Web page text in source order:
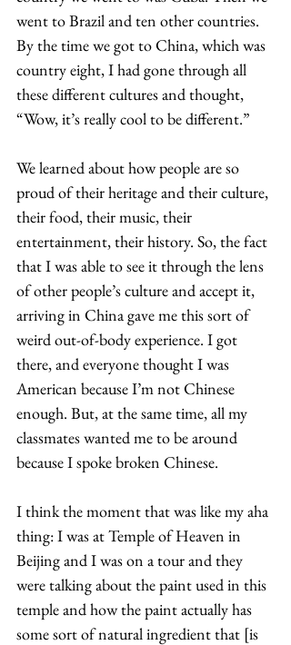
went to Brazil and ten other countries.
By the time we got to China, which was
country eight, I had gone through all
these different cultures and thought,
“Wow, it’s really cool to be different.”
We learned about how people are so
proud of their heritage and their culture,
their food, their music, their
entertainment, their history. So, the fact
that I was able to see it through the lens
of other people’s culture and accept it,
arriving in China gave me this sort of
weird out-of-body experience. I got
there, and everyone thought I was
American because I’m not Chinese
enough. But, at the same time, all my
classmates wanted me to be around
because I spoke broken Chinese.
I think the moment that was like my aha
thing: I was at Temple of Heaven in
Beijing and I was on a tour and they
were talking about the paint used in this
temple and how the paint actually has
some sort of natural ingredient that [is